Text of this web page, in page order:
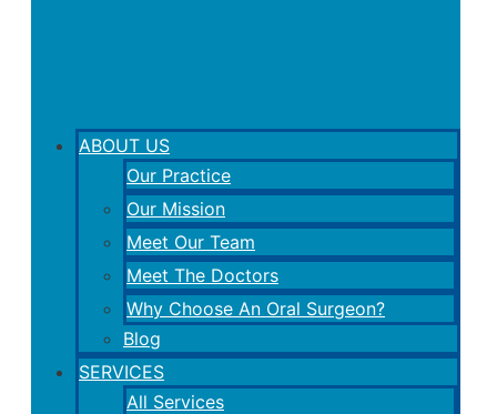
ABOUT US
Our Practice
Our Mission
Meet Our Team
Meet The Doctors
Why Choose An Oral Surgeon?
Blog
SERVICES
All Services